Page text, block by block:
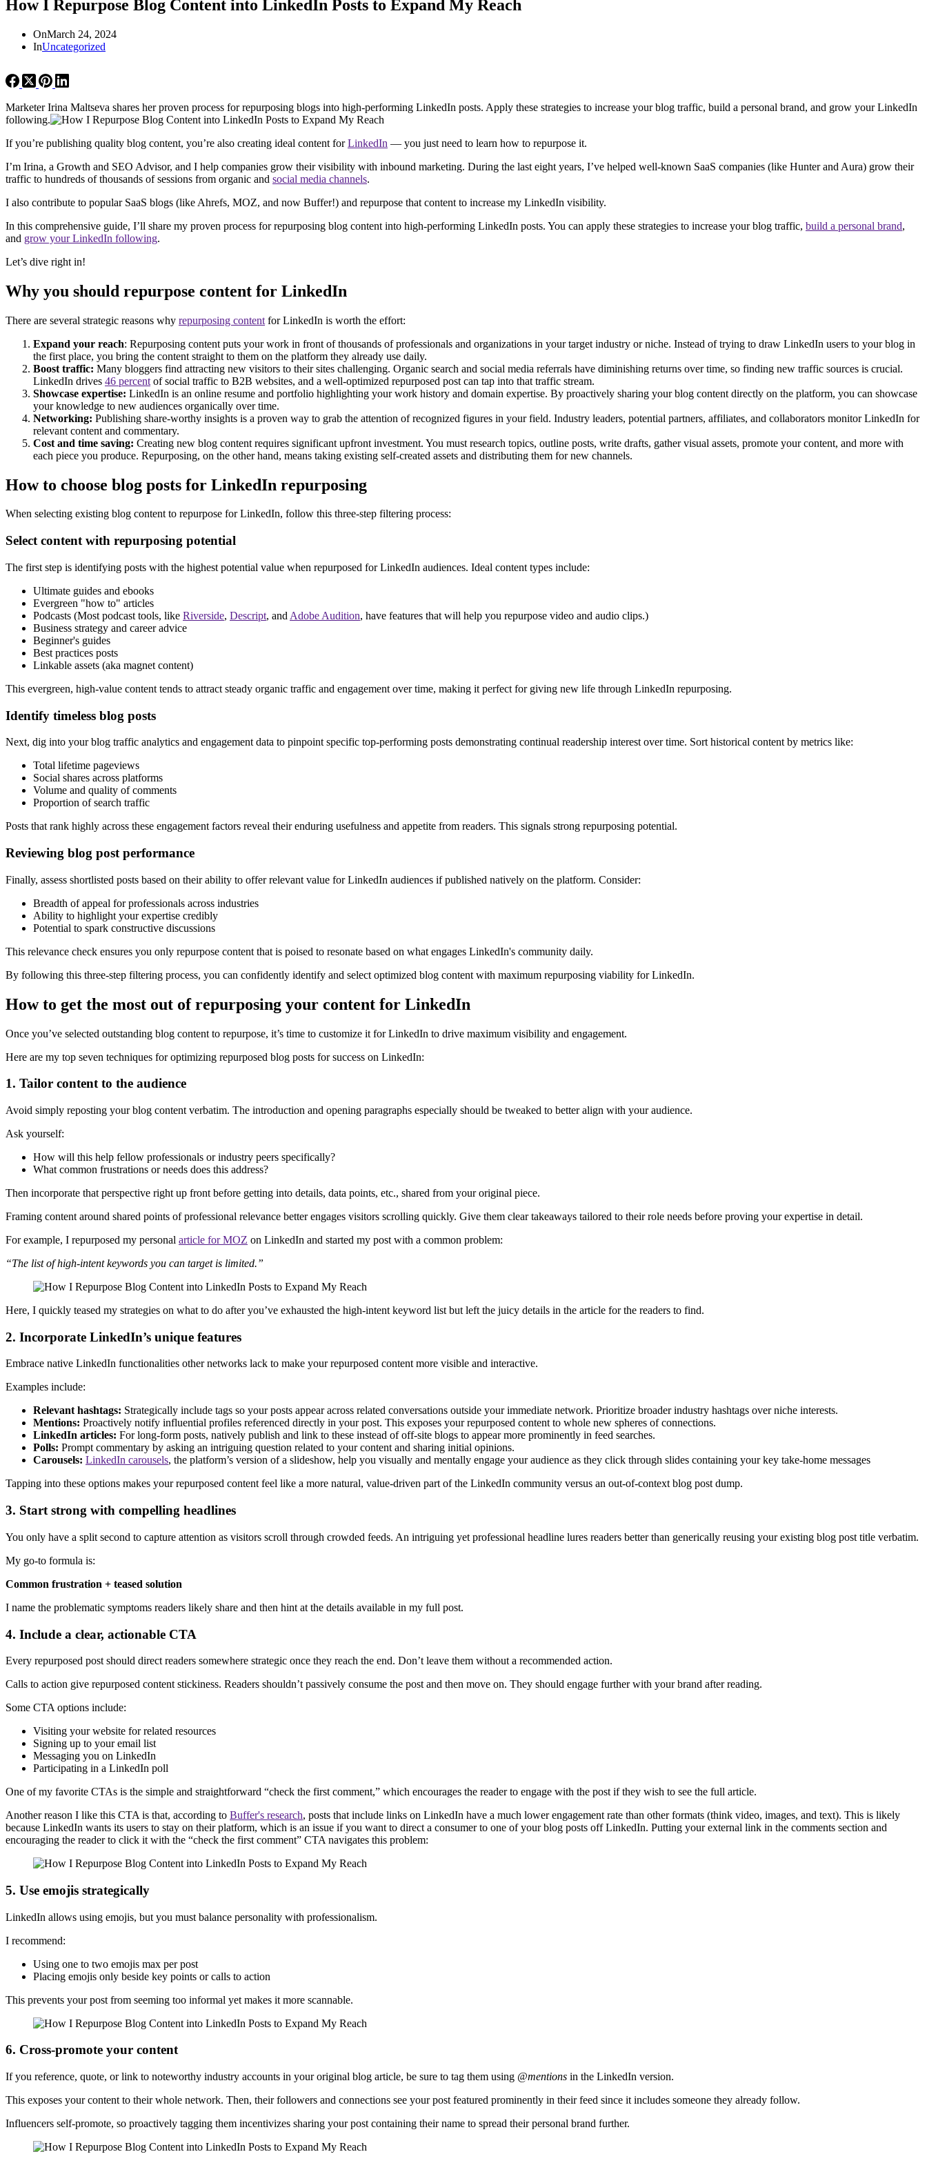
How I Repurpose Blog Content into LinkedIn Posts to Expand My Reach
OnMarch 24, 2024
InUncategorized
Marketer Irina Maltseva shares her proven process for repurposing blogs into high-performing LinkedIn posts. Apply these strategies to increase your blog traffic, build a personal brand, and grow your LinkedIn
following.
If you’re publishing quality blog content, you’re also creating ideal content forLinkedIn — you just need to learn how to repurpose it.
I’m Irina, a Growth and SEO Advisor, and I help companies grow their visibility with inbound marketing. During the last eight years, I’ve helped well-known SaaS companies (like Hunter and Aura) grow their
traffic to hundreds of thousands of sessions from organic and social media channels.
I also contribute to popular SaaS blogs (like Ahrefs, MOZ, and now Buffer!) and repurpose that content to increase my LinkedIn visibility.
In this comprehensive guide, I’ll share my proven process for repurposing blog content into high-performing LinkedIn posts. You can apply these strategies to increase your blog traffic, build a personal brand,
and grow your LinkedIn following.
Let’s dive right in!
Why you should repurpose content for LinkedIn
There are several strategic reasons why repurposing content for LinkedIn is worth the effort:
Expand your reach: Repurposing content puts your work in front of thousands of professionals and organizations in your target industry or niche. Instead of trying to draw LinkedIn users to your blog in
the first place, you bring the content straight to them on the platform they already use daily.
Boost traffic: Many bloggers find attracting new visitors to their sites challenging. Organic search and social media referrals have diminishing returns over time, so finding new traffic sources is crucial.
LinkedIn drives 46 percent of social traffic to B2B websites, and a well-optimized repurposed post can tap into that traffic stream.
Showcase expertise: LinkedIn is an online resume and portfolio highlighting your work history and domain expertise. By proactively sharing your blog content directly on the platform, you can showcase
your knowledge to new audiences organically over time.
Networking: Publishing share-worthy insights is a proven way to grab the attention of recognized figures in your field. Industry leaders, potential partners, affiliates, and collaborators monitor LinkedIn for
relevant content and commentary.
Cost and time saving: Creating new blog content requires significant upfront investment. You must research topics, outline posts, write drafts, gather visual assets, promote your content, and more with
each piece you produce. Repurposing, on the other hand, means taking existing self-created assets and distributing them for new channels.
How to choose blog posts for LinkedIn repurposing
When selecting existing blog content to repurpose for LinkedIn, follow this three-step filtering process:
Select content with repurposing potential
The first step is identifying posts with the highest potential value when repurposed for LinkedIn audiences. Ideal content types include:
Ultimate guides and ebooks
Evergreen "how to" articles
Podcasts (Most podcast tools, like Riverside, Descript, and Adobe Audition, have features that will help you repurpose video and audio clips.)
Business strategy and career advice
Beginner's guides
Best practices posts
Linkable assets (aka magnet content)
This evergreen, high-value content tends to attract steady organic traffic and engagement over time, making it perfect for giving new life through LinkedIn repurposing.
Identify timeless blog posts
Next, dig into your blog traffic analytics and engagement data to pinpoint specific top-performing posts demonstrating continual readership interest over time. Sort historical content by metrics like:
Total lifetime pageviews
Social shares across platforms
Volume and quality of comments
Proportion of search traffic
Posts that rank highly across these engagement factors reveal their enduring usefulness and appetite from readers. This signals strong repurposing potential.
Reviewing blog post performance
Finally, assess shortlisted posts based on their ability to offer relevant value for LinkedIn audiences if published natively on the platform. Consider:
Breadth of appeal for professionals across industries
Ability to highlight your expertise credibly
Potential to spark constructive discussions
This relevance check ensures you only repurpose content that is poised to resonate based on what engages LinkedIn's community daily.
By following this three-step filtering process, you can confidently identify and select optimized blog content with maximum repurposing viability for LinkedIn.
How to get the most out of repurposing your content for LinkedIn
Once you’ve selected outstanding blog content to repurpose, it’s time to customize it for LinkedIn to drive maximum visibility and engagement.
Here are my top seven techniques for optimizing repurposed blog posts for success on LinkedIn:
1. Tailor content to the audience
Avoid simply reposting your blog content verbatim. The introduction and opening paragraphs especially should be tweaked to better align with your audience.
Ask yourself:
How will this help fellow professionals or industry peers specifically?
What common frustrations or needs does this address?
Then incorporate that perspective right up front before getting into details, data points, etc., shared from your original piece.
Framing content around shared points of professional relevance better engages visitors scrolling quickly. Give them clear takeaways tailored to their role needs before proving your expertise in detail.
For example, I repurposed my personal article for MOZ on LinkedIn and started my post with a common problem:
“The list of high-intent keywords you can target is limited.”
Here, I quickly teased my strategies on what to do after you’ve exhausted the high-intent keyword list but left the juicy details in the article for the readers to find.
2. Incorporate LinkedIn’s unique features
Embrace native LinkedIn functionalities other networks lack to make your repurposed content more visible and interactive.
Examples include:
Relevant hashtags: Strategically include tags so your posts appear across related conversations outside your immediate network. Prioritize broader industry hashtags over niche interests.
Mentions: Proactively notify influential profiles referenced directly in your post. This exposes your repurposed content to whole new spheres of connections.
LinkedIn articles: For long-form posts, natively publish and link to these instead of off-site blogs to appear more prominently in feed searches.
Polls: Prompt commentary by asking an intriguing question related to your content and sharing initial opinions.
Carousels: LinkedIn carousels, the platform’s version of a slideshow, help you visually and mentally engage your audience as they click through slides containing your key take-home messages
Tapping into these options makes your repurposed content feel like a more natural, value-driven part of the LinkedIn community versus an out-of-context blog post dump.
3. Start strong with compelling headlines
You only have a split second to capture attention as visitors scroll through crowded feeds. An intriguing yet professional headline lures readers better than generically reusing your existing blog post title verbatim.
My go-to formula is:
Common frustration + teased solution
I name the problematic symptoms readers likely share and then hint at the details available in my full post.
4. Include a clear, actionable CTA
Every repurposed post should direct readers somewhere strategic once they reach the end. Don’t leave them without a recommended action.
Calls to action give repurposed content stickiness. Readers shouldn’t passively consume the post and then move on. They should engage further with your brand after reading.
Some CTA options include:
Visiting your website for related resources
Signing up to your email list
Messaging you on LinkedIn
Participating in a LinkedIn poll
One of my favorite CTAs is the simple and straightforward “check the first comment,” which encourages the reader to engage with the post if they wish to see the full article.
Another reason I like this CTA is that, according to Buffer's research, posts that include links on LinkedIn have a much lower engagement rate than other formats (think video, images, and text). This is likely
because LinkedIn wants its users to stay on their platform, which is an issue if you want to direct a consumer to one of your blog posts off LinkedIn. Putting your external link in the comments section and
encouraging the reader to click it with the “check the first comment” CTA navigates this problem:
5. Use emojis strategically
LinkedIn allows using emojis, but you must balance personality with professionalism.
I recommend:
Using one to two emojis max per post
Placing emojis only beside key points or calls to action
This prevents your post from seeming too informal yet makes it more scannable.
6. Cross-promote your content
If you reference, quote, or link to noteworthy industry accounts in your original blog article, be sure to tag them using @mentions in the LinkedIn version.
This exposes your content to their whole network. Then, their followers and connections see your post featured prominently in their feed since it includes someone they already follow.
Influencers self-promote, so proactively tagging them incentivizes sharing your post containing their name to spread their personal brand further.